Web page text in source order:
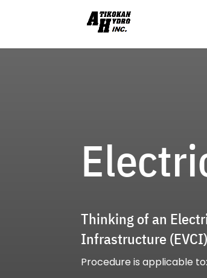
Thinking of an
Infrastructure
Procedure is applicable to: